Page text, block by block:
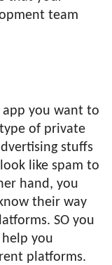
team
you want to
of private
stuffs
like spam to
hand, you
their way
SO you
you
platforms.